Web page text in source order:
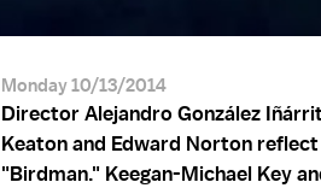
Monday 10/13/2014
Director Alejandro González
Keaton and Edward Norton
"Birdman." Keegan-Michael Key